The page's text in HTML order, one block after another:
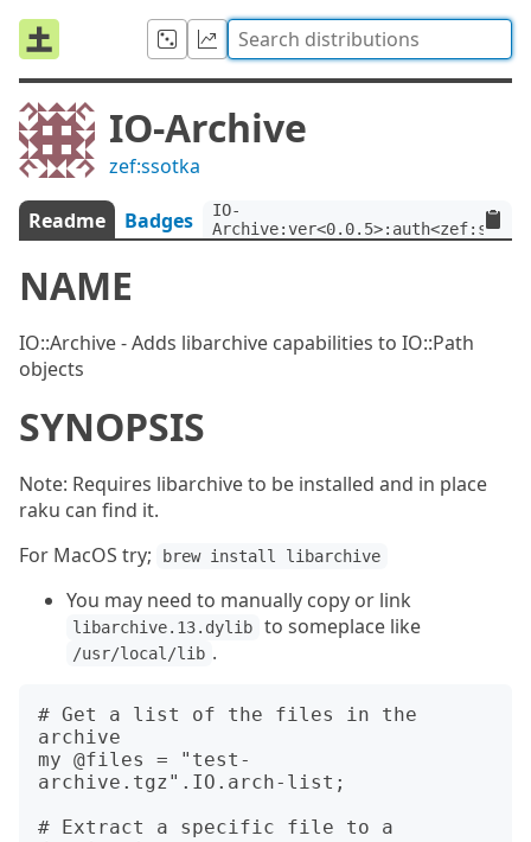
IO-Archive
zef:ssotka
Readme Badges
IO-
NAME
IO::Archive - Adds libarchive capabilities to IO::Path
objects
SYNOPSIS
Note: Requires libarchive to be installed and in place
raku can find it.
For MacOS try;
brew install libarchive
You may need to manually copy or link
libarchive.13.dylib to someplace like
/usr/local/lib .
# Get a list of the files in the
archive
my @files = "test-
archive.tgz".IO.arch-list;
# Extract a specific file to a